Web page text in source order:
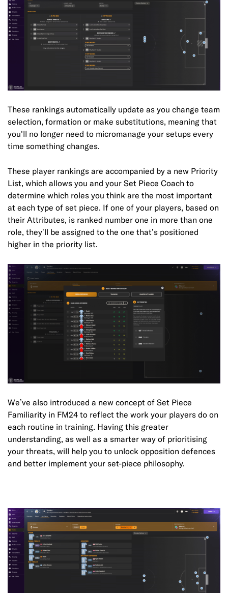
These rankings automatically update as you change team
selection, formation or make substitutions, meaning that
you'll no longer need to micromanage your setups every
time something changes.
These player rankings are accompanied by a new Priority
List, which allows you and your Set Piece Coach to
determine which roles you think are the most important
at each type of set piece. If one of your players, based on
their Attributes, is ranked number one in more than one
role, they’ll be assigned to the one that’s positioned
higher in the priority list.
We’ve also introduced a new concept of Set Piece
Familiarity in FM24 to reflect the work your players do on
each routine in training. Having this greater
understanding, as well as a smarter way of prioritising
your threats, will help you to unlock opposition defences
and better implement your set-piece philosophy.